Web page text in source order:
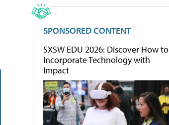
SPONSORED CONTENT
SXSW EDU 2026: Discover How to
Incorporate Technology with
Impact